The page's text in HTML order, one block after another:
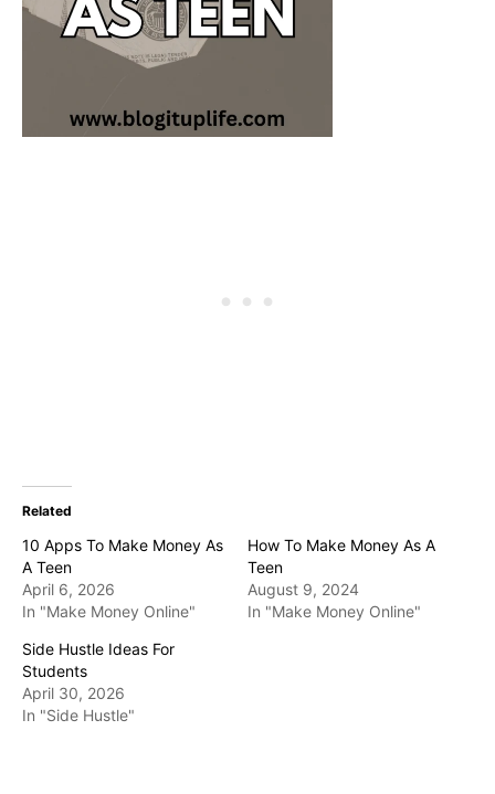
Related
10 Apps To Make Money As
A Teen
April 6, 2026
In "Make Money Online"
How To Make Money As A
Teen
August 9, 2024
In "Make Money Online"
Side Hustle Ideas For
Students
April 30, 2026
In "Side Hustle"